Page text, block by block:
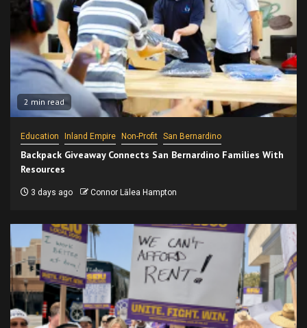
2 min read
Education Inland Empire Non-Profit San Bernardino
Backpack Giveaway Connects San Bernardino Families With
Resources
3 days ago Connor Lālea Hampton